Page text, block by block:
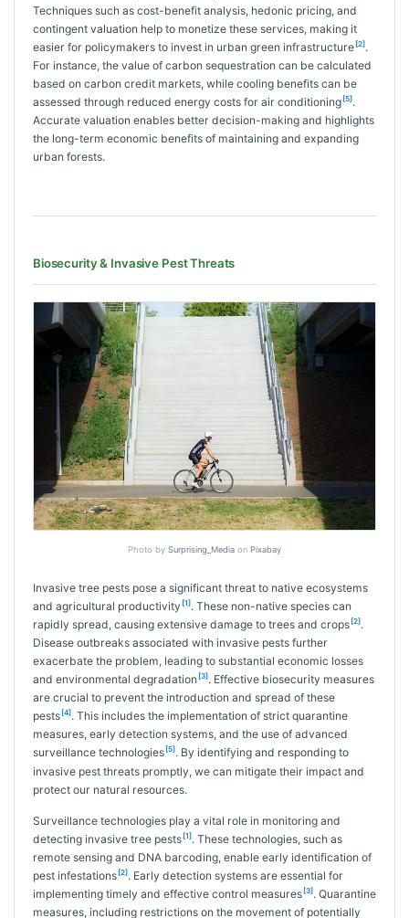
Techniques such as cost-benefit analysis, hedonic pricing, and
contingent valuation help to monetize these services, making it
easier for policymakers to invest in urban green infrastructure [2].
For instance, the value of carbon sequestration can be calculated
based on carbon credit markets, while cooling benefits can be
assessed through reduced energy costs for air conditioning [5].
Accurate valuation enables better decision-making and highlights
the long-term economic benefits of maintaining and expanding
urban forests.
Biosecurity & Invasive Pest Threats
Photo by Surprising_Media on Pixabay
Invasive tree pests pose a significant threat to native ecosystems
and agricultural productivity [1]. These non-native species can
rapidly spread, causing extensive damage to trees and crops [2].
Disease outbreaks associated with invasive pests further
exacerbate the problem, leading to substantial economic losses
and environmental degradation [3]. Effective biosecurity measures
are crucial to prevent the introduction and spread of these
pests [4]. This includes the implementation of strict quarantine
measures, early detection systems, and the use of advanced
surveillance technologies [5]. By identifying and responding to
invasive pest threats promptly, we can mitigate their impact and
protect our natural resources.
Surveillance technologies play a vital role in monitoring and
detecting invasive tree pests [1]. These technologies, such as
remote sensing and DNA barcoding, enable early identification of
pest infestations [2]. Early detection systems are essential for
implementing timely and effective control measures [3]. Quarantine
measures, including restrictions on the movement of potentially